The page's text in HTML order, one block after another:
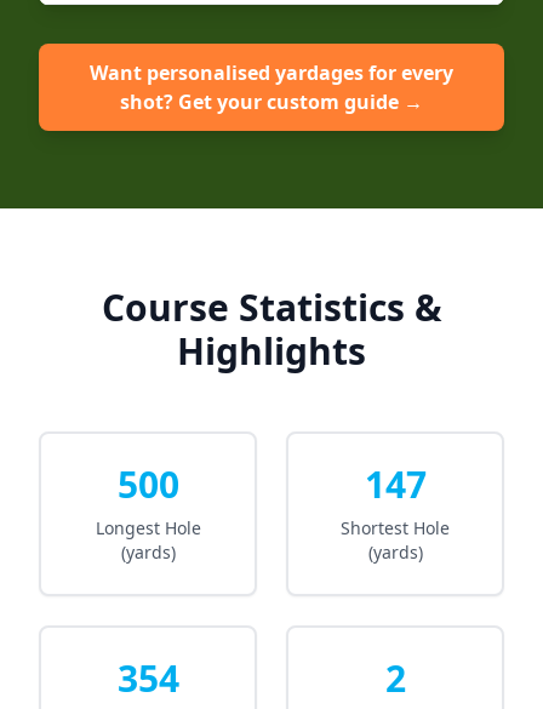
Want personalised yardages for every
shot? Get your custom guide →
Course Statistics &
Highlights
500
Longest Hole
(yards)
147
Shortest Hole
(yards)
354 2